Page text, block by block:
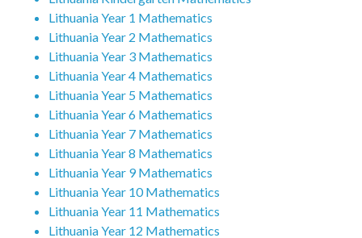
Lithuania Year 1 Mathematics
Lithuania Year 2 Mathematics
Lithuania Year 3 Mathematics
Lithuania Year 4 Mathematics
Lithuania Year 5 Mathematics
Lithuania Year 6 Mathematics
Lithuania Year 7 Mathematics
Lithuania Year 8 Mathematics
Lithuania Year 9 Mathematics
Lithuania Year 10 Mathematics
Lithuania Year 11 Mathematics
Lithuania Year 12 Mathematics